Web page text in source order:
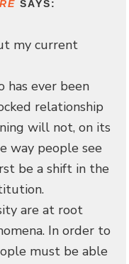
SAYS:
my current
has ever been
relationship
will not, on its
way people see
be a shift in the
are at root
In order to
must be able